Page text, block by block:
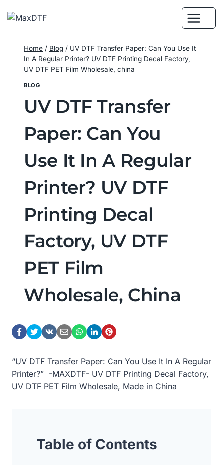
Home / Blog / UV DTF Transfer Paper: Can You Use It
In A Regular Printer? UV DTF Printing Decal Factory,
UV DTF PET Film Wholesale, china
BLOG
UV DTF Transfer
Paper: Can You
Use It In A Regular
Printer? UV DTF
Printing Decal
Factory, UV DTF
PET Film
Wholesale, China
“UV DTF Transfer Paper: Can You Use It In A Regular
Printer?” -MAXDTF- UV DTF Printing Decal Factory,
UV DTF PET Film Wholesale, Made in China
Table of Contents